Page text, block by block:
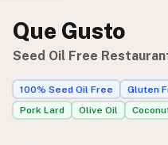
Que Gusto
Seed Oil Free
100% Seed Oil Free Gluten
Pork Lard
Olive Oil